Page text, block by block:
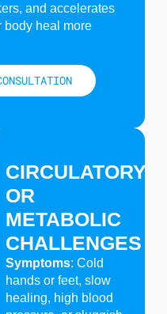
and accelerates
heal more
CIRCULATORY
OR
METABOLIC
CHALLENGES
Symptoms: Cold
hands or feet, slow
healing, high blood